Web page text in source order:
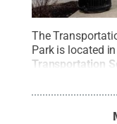
The
Park is located
Transportation